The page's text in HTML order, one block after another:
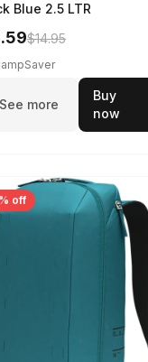
Blue 2.5 LTR
$14.95
See more
Buy
now
off